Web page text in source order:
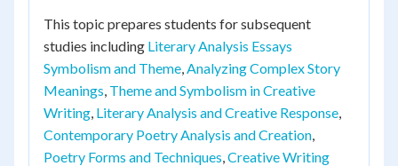
This topic prepares students for subsequent
studies including Literary Analysis Essays
Symbolism and Theme,Analyzing Complex Story
Meanings, Theme and Symbolism in Creative
Writing, Literary Analysis and Creative Response,
Contemporary Poetry Analysis and Creation,
Poetry Forms and Techniques,Creative Writing